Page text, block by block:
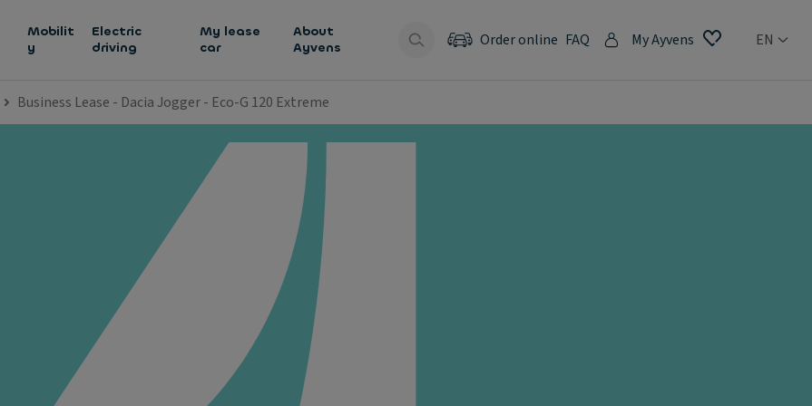
Mobilit
y
Electric
driving
My lease
car
About
Ayvens
Order online FAQ My Ayvens EN
Business Lease - Dacia Jogger - Eco-G 120 Extreme